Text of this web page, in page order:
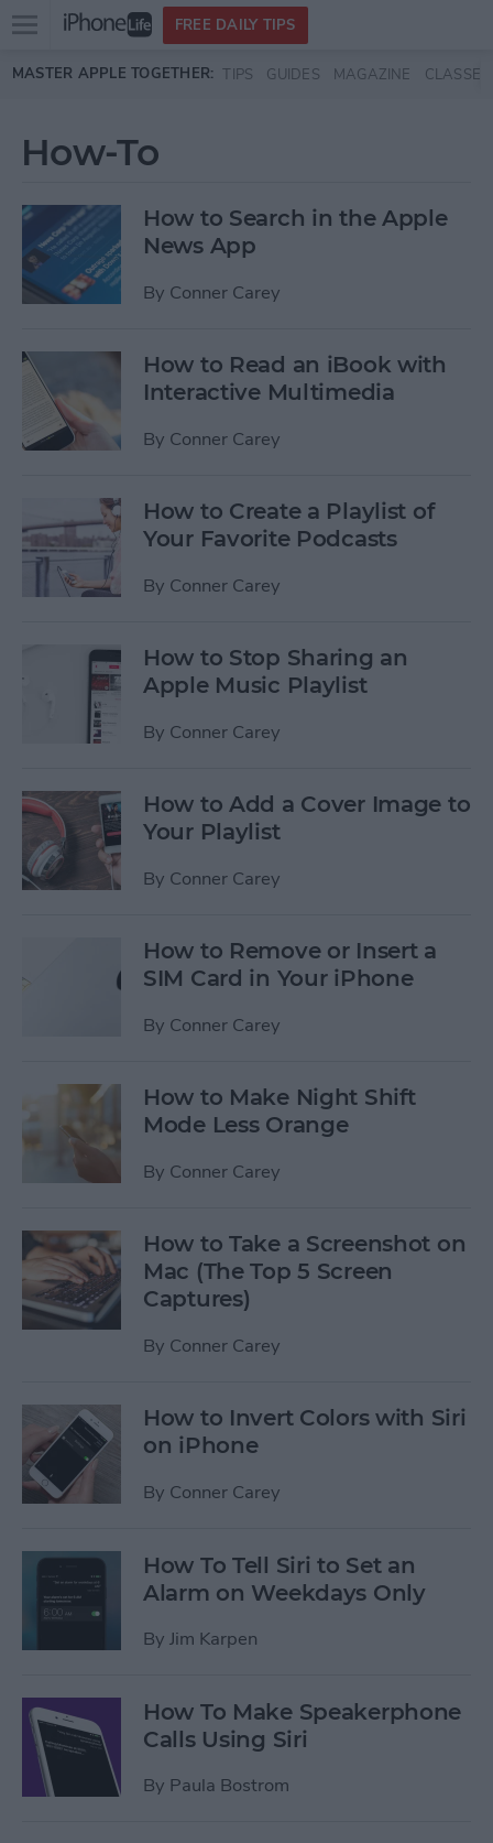
Skip to main content
Open
menu
FREE DAILY TIPS
MASTER APPLE TOGETHER: TIPS GUIDES MAGAZINE CLASSES
How-To
How to Search in the Apple
News App
By Conner Carey
How to Read an iBook with
Interactive Multimedia
By Conner Carey
How to Create a Playlist of
Your Favorite Podcasts
By Conner Carey
How to Stop Sharing an
Apple Music Playlist
By Conner Carey
How to Add a Cover Image to
Your Playlist
By Conner Carey
How to Remove or Insert a
SIM Card in Your iPhone
By Conner Carey
How to Make Night Shift
Mode Less Orange
By Conner Carey
How to Take a Screenshot on
Mac (The Top 5 Screen
Captures)
By Conner Carey
How to Invert Colors with Siri
on iPhone
By Conner Carey
How To Tell Siri to Set an
Alarm on Weekdays Only
By Jim Karpen
How To Make Speakerphone
Calls Using Siri
By Paula Bostrom